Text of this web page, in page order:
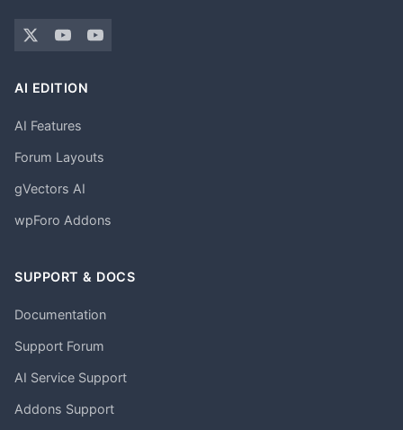
AI EDITION
AI Features
Forum Layouts
gVectors AI
wpForo Addons
SUPPORT & DOCS
Documentation
Support Forum
AI Service Support
Addons Support